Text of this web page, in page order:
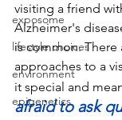
exposome
lifestyle choices
environment
epigenetics
visiting a friend
Alzheimer's
is common. There
approaches to a
it special and
afraid to ask